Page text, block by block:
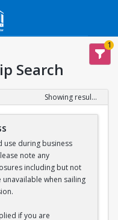
1
Search
Showing results 1-2 of 2
use during business
note any
including but not
when sailing
if you are